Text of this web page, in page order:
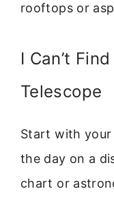
rooftops or
I Can’t
Telescope
Start with your
the day on a
chart or